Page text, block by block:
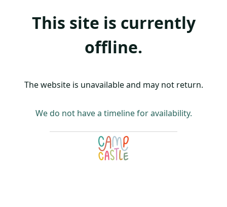
This site is currently
offline.
The website is unavailable and may not return.
We do not have a timeline for availability.